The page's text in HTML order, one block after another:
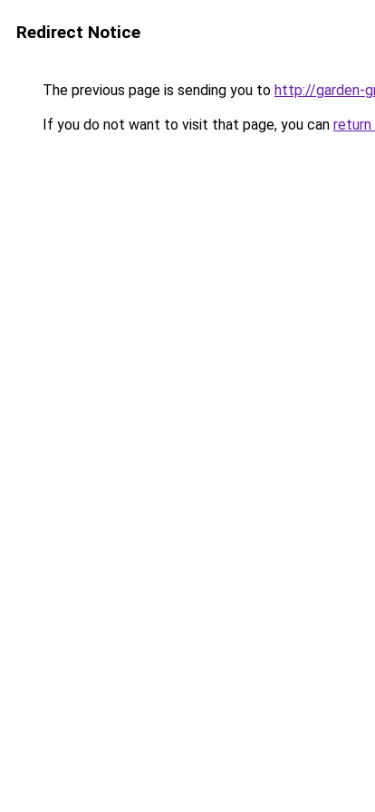
Redirect Notice
The previous page is sending you to http://garden-
If you do not want to visit that page, you can return